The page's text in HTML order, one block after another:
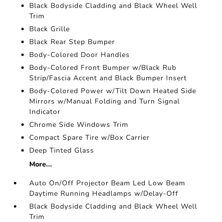
Black Bodyside Cladding and Black Wheel Well
Trim
Black Grille
Black Rear Step Bumper
Body-Colored Door Handles
Body-Colored Front Bumper w/Black Rub
Strip/Fascia Accent and Black Bumper Insert
Body-Colored Power w/Tilt Down Heated Side
Mirrors w/Manual Folding and Turn Signal
Indicator
Chrome Side Windows Trim
Compact Spare Tire w/Box Carrier
Deep Tinted Glass
More...
Auto On/Off Projector Beam Led Low Beam
Daytime Running Headlamps w/Delay-Off
Black Bodyside Cladding and Black Wheel Well
Trim